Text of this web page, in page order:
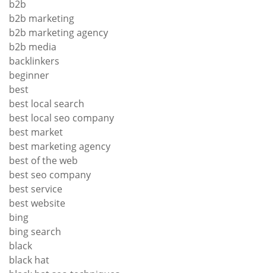
b2b
b2b marketing
b2b marketing agency
b2b media
backlinkers
beginner
best
best local search
best local seo company
best market
best marketing agency
best of the web
best seo company
best service
best website
bing
bing search
black
black hat